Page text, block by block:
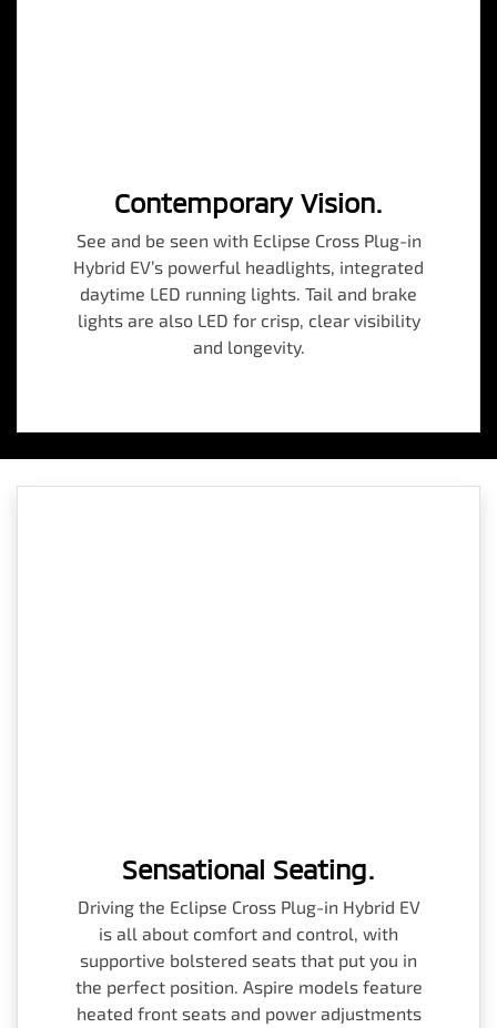
Contemporary Vision.
See and be seen with Eclipse Cross Plug-in
Hybrid EV’s powerful headlights, integrated
daytime LED running lights. Tail and brake
lights are also LED for crisp, clear visibility
and longevity.
Sensational Seating.
Driving the Eclipse Cross Plug-in Hybrid EV
is all about comfort and control, with
supportive bolstered seats that put you in
the perfect position. Aspire models feature
heated front seats and power adjustments